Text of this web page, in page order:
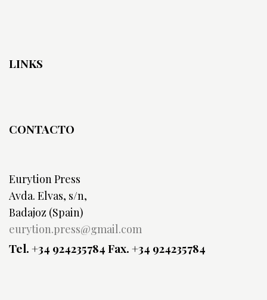
LINKS
CONTACTO
Eurytion Press
Avda. Elvas, s/n,
Badajoz (Spain)
eurytion.press@gmail.com
Tel. +34 924235784Fax. +34 924235784